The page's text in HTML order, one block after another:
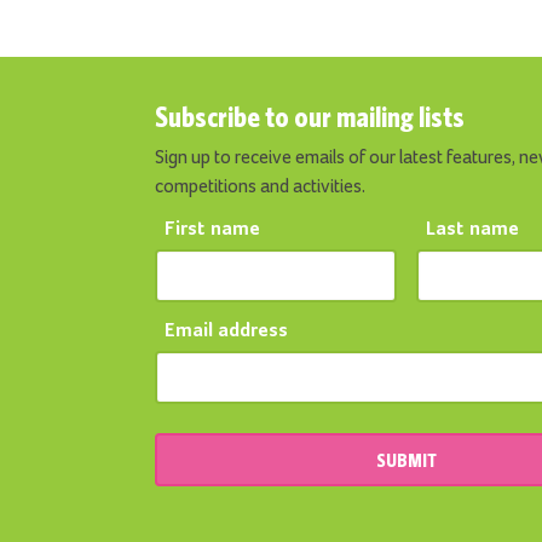
Subscribe to our mailing lists
Sign up to receive emails of our latest features,
competitions and activities.
First name Last name
Email address
SUBMIT